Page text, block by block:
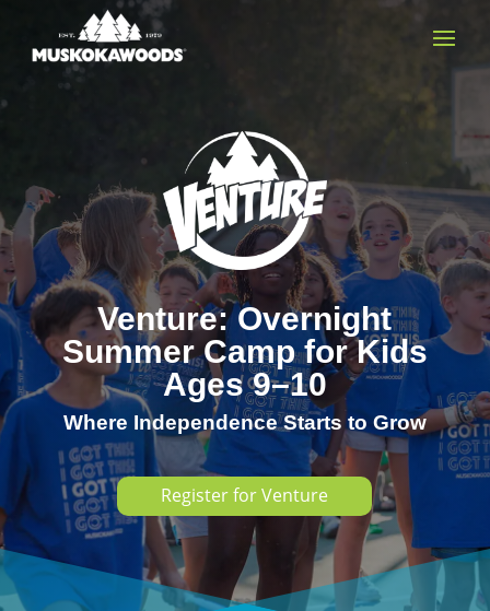
Venture: Overnight
Summer Camp for Kids
Ages 9–10
Where Independence Starts to Grow
Register for Venture